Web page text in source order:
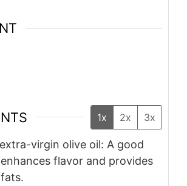
1x 2x 3x
extra-virgin olive oil: A good
flavor and provides